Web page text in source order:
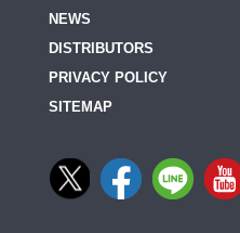
NEWS
DISTRIBUTORS
PRIVACY POLICY
SITEMAP